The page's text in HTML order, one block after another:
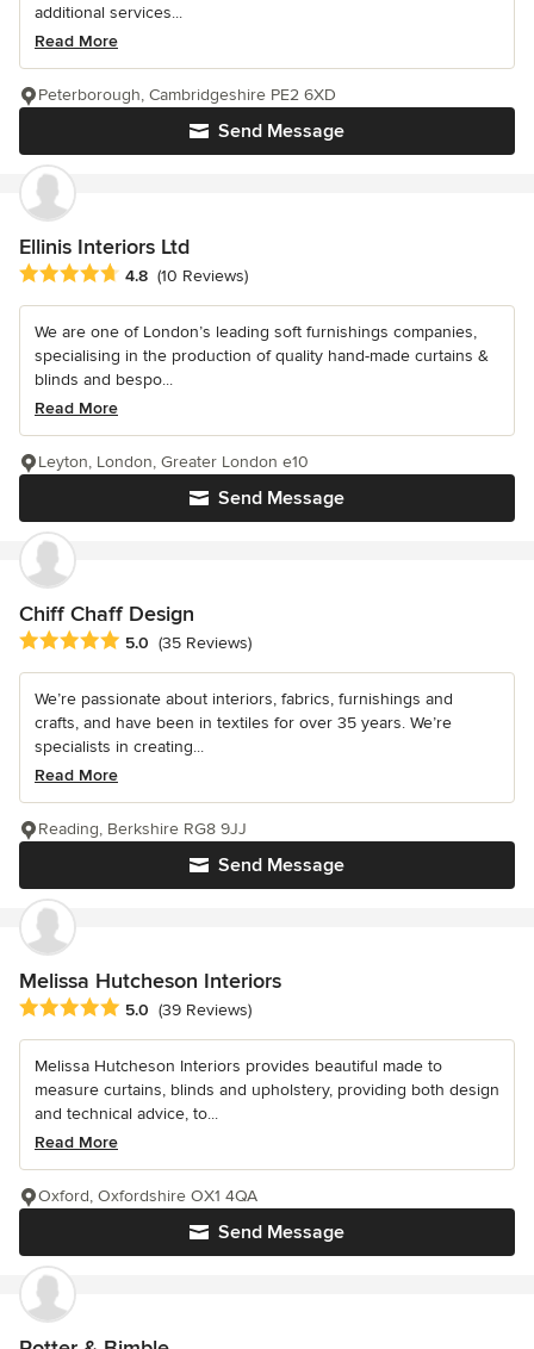
additional services...
Read More
Send Message
Peterborough, Cambridgeshire PE2 6XD
Ellinis Interiors Ltd
Average rating: 4.8 out of 5 stars
4.8 (10 Reviews)
We are one of London’s leading soft furnishings companies,
specialising in the production of quality hand-made curtains &
blinds and bespo...
Read More
Send Message
Leyton, London, Greater London e10
Chiff Chaff Design
Average rating: 5 out of 5 stars
5.0 (35 Reviews)
We’re passionate about interiors, fabrics, furnishings and
crafts, and have been in textiles for over 35 years. We’re
specialists in creating...
Read More
Send Message
Reading, Berkshire RG8 9JJ
Melissa Hutcheson Interiors
Average rating: 5 out of 5 stars
5.0 (39 Reviews)
Melissa Hutcheson Interiors provides beautiful made to
measure curtains, blinds and upholstery, providing both design
and technical advice, to...
Read More
Send Message
Oxford, Oxfordshire OX1 4QA